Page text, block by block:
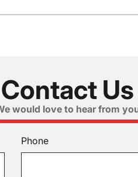
Contact Us
would love to hear from
Phone